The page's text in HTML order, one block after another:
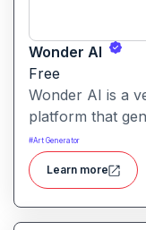
Wonder AI
Free
Wonder AI is a
platform that
with minimal
visual creation,
#Art Generator
Learn more